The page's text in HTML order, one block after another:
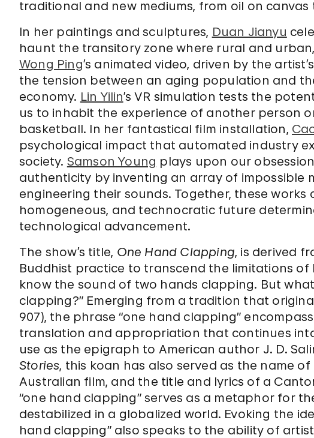
traditional and new mediums, from oil on
In her paintings and sculptures, Duan Jianyu
haunt the transitory zone where rural and
Wong Ping’s animated video, driven by the
the tension between an aging population and
economy. Lin Yilin’s VR simulation tests the
us to inhabit the experience of another person
basketball. In her fantastical film installation,
psychological impact that automated industry
society. Samson Young plays upon our
authenticity by inventing an array of impossible
engineering their sounds. Together, these works
homogeneous, and technocratic future
technological advancement.
The show’s title, One Hand Clapping, is derived
Buddhist practice to transcend the limitations
know the sound of two hands clapping. But
clapping?” Emerging from a tradition that
907), the phrase “one hand clapping”
translation and appropriation that continues
use as the epigraph to American author J. D.
Stories, this koan has also served as the name
Australian film, and the title and lyrics of a
“one hand clapping” serves as a metaphor for
destabilized in a globalized world. Evoking the
hand clapping” also speaks to the ability of